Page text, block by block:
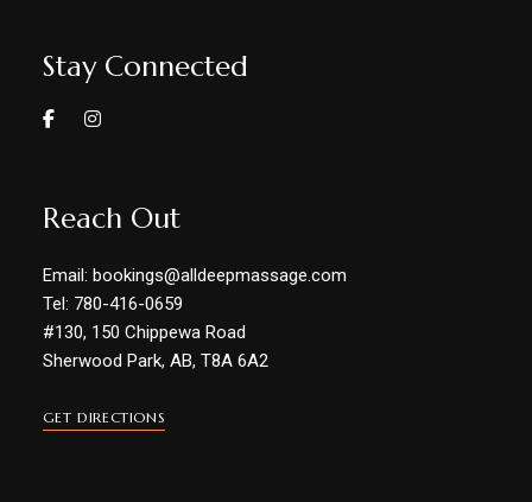
Stay Connected
Reach Out
Email: bookings@alldeepmassage.com
Tel: 780-416-0659
#130, 150 Chippewa Road
Sherwood Park, AB, T8A 6A2
GET DIRECTIONS